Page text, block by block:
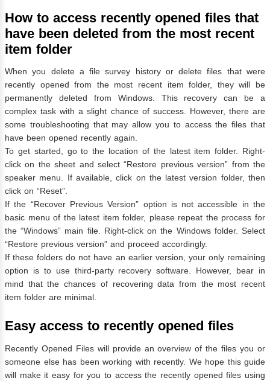
How to access recently opened files that
have been deleted from the most recent
item folder
When you delete a file survey history or delete files that were
recently opened from the most recent item folder, they will be
permanently deleted from Windows. This recovery can be a
complex task with a slight chance of success. However, there are
some troubleshooting that may allow you to access the files that
have been opened recently again.
To get started, go to the location of the latest item folder. Right-
click on the sheet and select “Restore previous version” from the
speaker menu. If available, click on the latest version folder, then
click on “Reset”.
If the “Recover Previous Version” option is not accessible in the
basic menu of the latest item folder, please repeat the process for
the “Windows” main file. Right-click on the Windows folder. Select
“Restore previous version” and proceed accordingly.
If these folders do not have an earlier version, your only remaining
option is to use third-party recovery software. However, bear in
mind that the chances of recovering data from the most recent
item folder are minimal.
Easy access to recently opened files
Recently Opened Files will provide an overview of the files you or
someone else has been working with recently. We hope this guide
will make it easy for you to access the recently opened files using